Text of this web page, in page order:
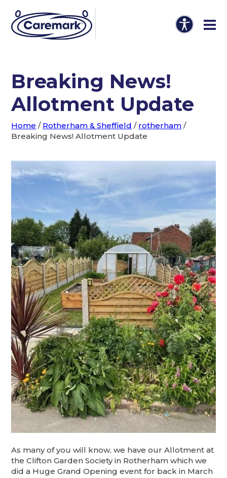
Breaking News!
Allotment Update
Home / Rotherham & Sheffield / rotherham /
Breaking News! Allotment Update
As many of you will know, we have our Allotment at
the Clifton Garden Society in Rotherham which we
did a Huge Grand Opening event for back in March